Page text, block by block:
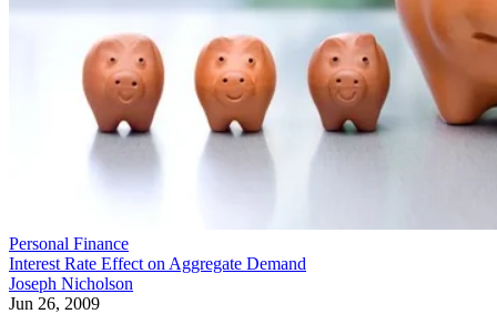
Personal Finance
Interest Rate Effect on Aggregate Demand
Joseph Nicholson
Jun 26, 2009